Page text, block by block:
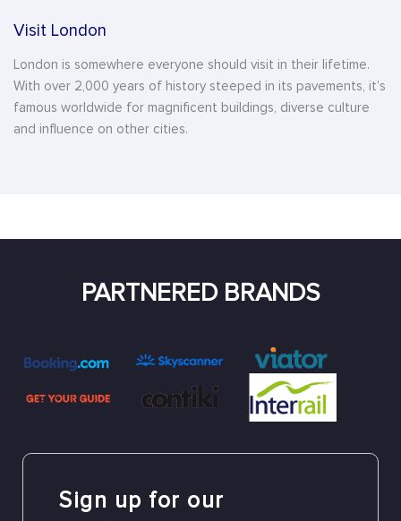
Visit London
London is somewhere everyone should visit in their lifetime.
With over 2,000 years of history steeped in its pavements, it’s
famous worldwide for magnificent buildings, diverse culture
and influence on other cities.
PARTNERED BRANDS
Sign up for our